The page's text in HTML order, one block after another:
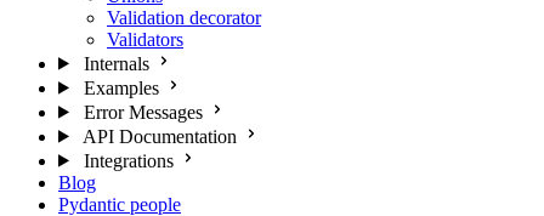
Validation decorator
Validators
Internals
Examples
Error Messages
API Documentation
Integrations
Blog
Pydantic people